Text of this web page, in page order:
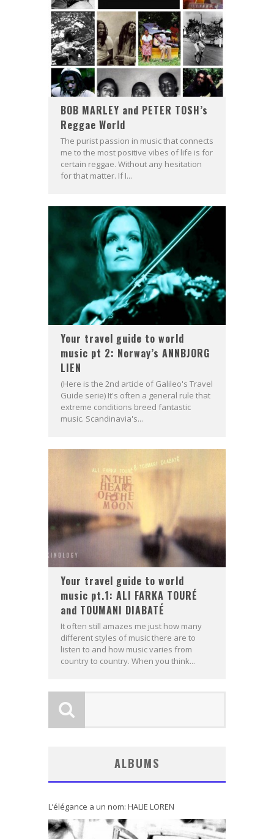
BOB MARLEY and PETER TOSH’s
Reggae World
The purist passion in music that connects
me to the most positive vibes of life is for
certain reggae. Without any hesitation
for that matter. If I...
Your travel guide to world
music pt 2: Norway’s ANNBJORG
LIEN
(Here is the 2nd article of Galileo's Travel
Guide serie) It's often a general rule that
extreme conditions breed fantastic
music. Scandinavia's...
Your travel guide to world
music pt.1: ALI FARKA TOURÉ
and TOUMANI DIABATÉ
It often still amazes me just how many
different styles of music there are to
listen to and how music varies from
country to country. When you think...
ALBUMS
L’élégance a un nom: HALIE LOREN